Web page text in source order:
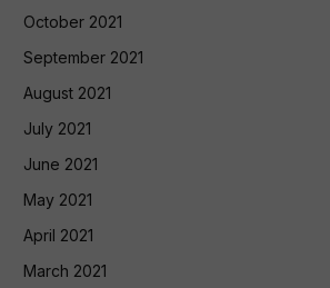
October 2021
September 2021
August 2021
July 2021
June 2021
May 2021
April 2021
March 2021